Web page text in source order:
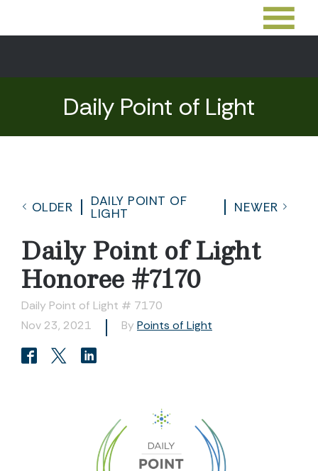
Daily Point of Light
OLDER
DAILY POINT OF
LIGHT
NEWER
Daily Point of Light
Honoree #7170
Daily Point of Light # 7170
Nov 23, 2021
By Points of Light